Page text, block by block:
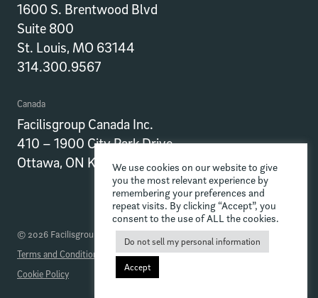
1600 S. Brentwood Blvd
Suite 800
St. Louis, MO 63144
314.300.9567
Canada
Facilisgroup Canada Inc.
410 – 1900 City Park Drive
Ottawa, ON K1J 1A3
© 2026 Facilisgroup
Terms and Conditions
Privacy Policy
Data Processing Addendum
Cookie Policy
We use cookies on our website to give
you the most relevant experience by
remembering your preferences and
repeat visits. By clicking “Accept”, you
consent to the use of ALL the cookies.
Do not sell my personal information
Accept